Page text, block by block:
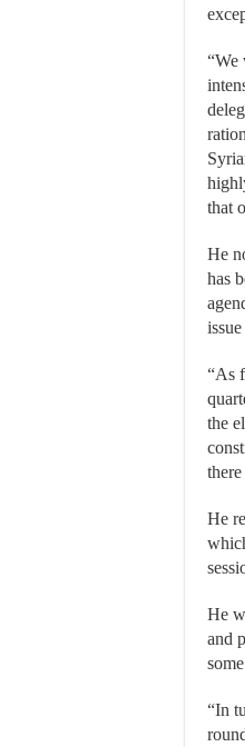
“We
that
He
has
“As
the
He
He
and
“In